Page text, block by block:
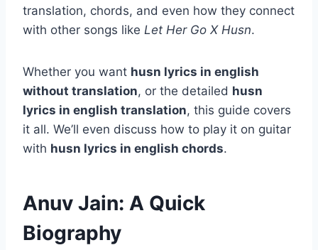
translation, chords, and even how they connect
with other songs like Let Her Go X Husn.
Whether you want husn lyrics in english
without translation, or the detailed husn
lyrics in english translation, this guide covers
it all. We’ll even discuss how to play it on guitar
with husn lyrics in english chords.
Anuv Jain: A Quick
Biography